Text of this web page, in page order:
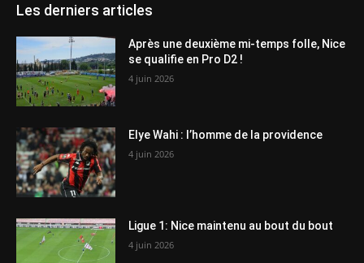
Les derniers articles
Après une deuxième mi-temps folle, Nice
se qualifie en Pro D2 !
4 juin 2026
Elye Wahi : l’homme de la providence
4 juin 2026
Ligue 1: Nice maintenu au bout du bout
4 juin 2026